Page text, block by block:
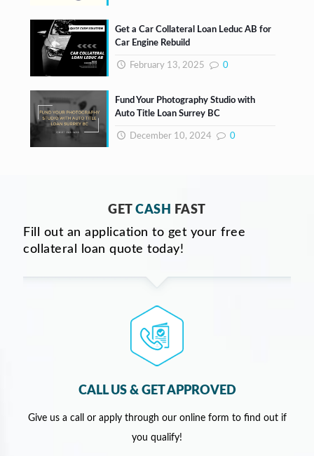
Get a Car Collateral Loan Leduc AB for
Car Engine Rebuild
February 13, 2025 0
Fund Your Photography Studio with
Auto Title Loan Surrey BC
December 10, 2024 0
GETCASH
FAST
Fill out an application to get your free
collateral loan quote today!
CALL US & GET APPROVED
Give us a call or apply through our online form to find out if
you qualify!